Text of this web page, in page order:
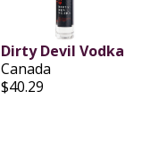
Dirty Devil Vodka
Canada
$40.29